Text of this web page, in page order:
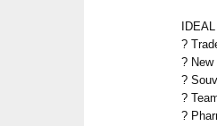
?
? New
?
?
?